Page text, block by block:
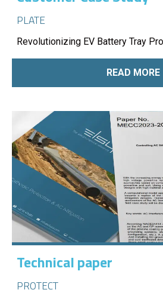
PLATE
Revolutionizing EV Battery Tray
READ MORE
Technical paper
PROTECT